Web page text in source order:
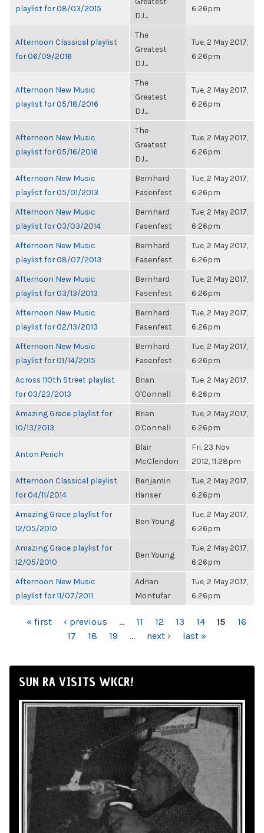
playlist for 08/03/2015
DJ...
6:26pm
Afternoon Classical playlist
for 06/09/2016
The
Greatest
DJ...
Tue, 2 May 2017,
6:26pm
Afternoon New Music
playlist for 05/18/2016
The
Greatest
DJ...
Tue, 2 May 2017,
6:26pm
Afternoon New Music
playlist for 05/16/2016
The
Greatest
DJ...
Tue, 2 May 2017,
6:26pm
Afternoon New Music
playlist for 05/01/2013
Bernhard
Fasenfest
Tue, 2 May 2017,
6:26pm
Afternoon New Music
playlist for 03/03/2014
Bernhard
Fasenfest
Tue, 2 May 2017,
6:26pm
Afternoon New Music
playlist for 08/07/2013
Bernhard
Fasenfest
Tue, 2 May 2017,
6:26pm
Afternoon New Music
playlist for 03/13/2013
Bernhard
Fasenfest
Tue, 2 May 2017,
6:26pm
Afternoon New Music
playlist for 02/13/2013
Bernhard
Fasenfest
Tue, 2 May 2017,
6:26pm
Afternoon New Music
playlist for 01/14/2015
Bernhard
Fasenfest
Tue, 2 May 2017,
6:26pm
Across 110th Street playlist
for 03/23/2013
Brian
O'Connell
Tue, 2 May 2017,
6:26pm
Amazing Grace playlist for
10/13/2013
Brian
O'Connell
Tue, 2 May 2017,
6:26pm
Anton Perich
Blair
McClendon
Fri, 23 Nov
2012, 11:28pm
Afternoon Classical playlist
for 04/11/2014
Benjamin
Hanser
Tue, 2 May 2017,
6:26pm
Amazing Grace playlist for
12/05/2010
Ben Young
Tue, 2 May 2017,
6:26pm
Amazing Grace playlist for
12/05/2010
Ben Young
Tue, 2 May 2017,
6:26pm
Afternoon New Music
playlist for 11/07/2011
Adrian
Montufar
Tue, 2 May 2017,
6:26pm
PAGES
« first ‹ previous … 11 12 13 14 15
16
17
18 19 … next › last »
SUN RA VISITS WKCR!